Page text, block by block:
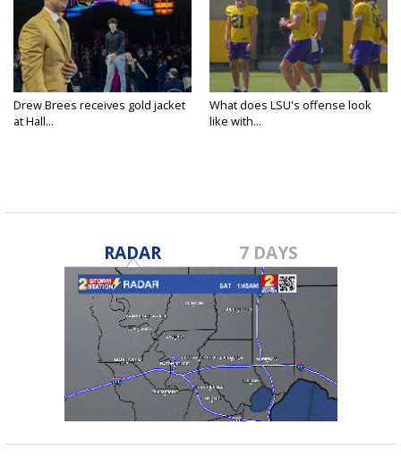
Drew Brees receives gold jacket
at Hall...
What does LSU's offense look
like with...
RADAR 7 DAYS